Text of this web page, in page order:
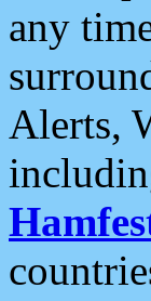
any
Alerts,